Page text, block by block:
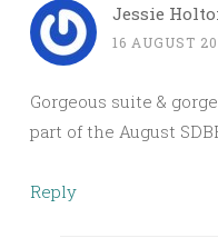
Jessie
16 AUGUST
Gorgeous suite &
part of the August
Reply